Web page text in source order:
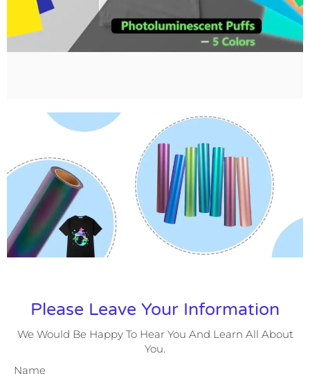
Please Leave Your Information
We Would Be Happy To Hear You And Learn All About
You.
Name